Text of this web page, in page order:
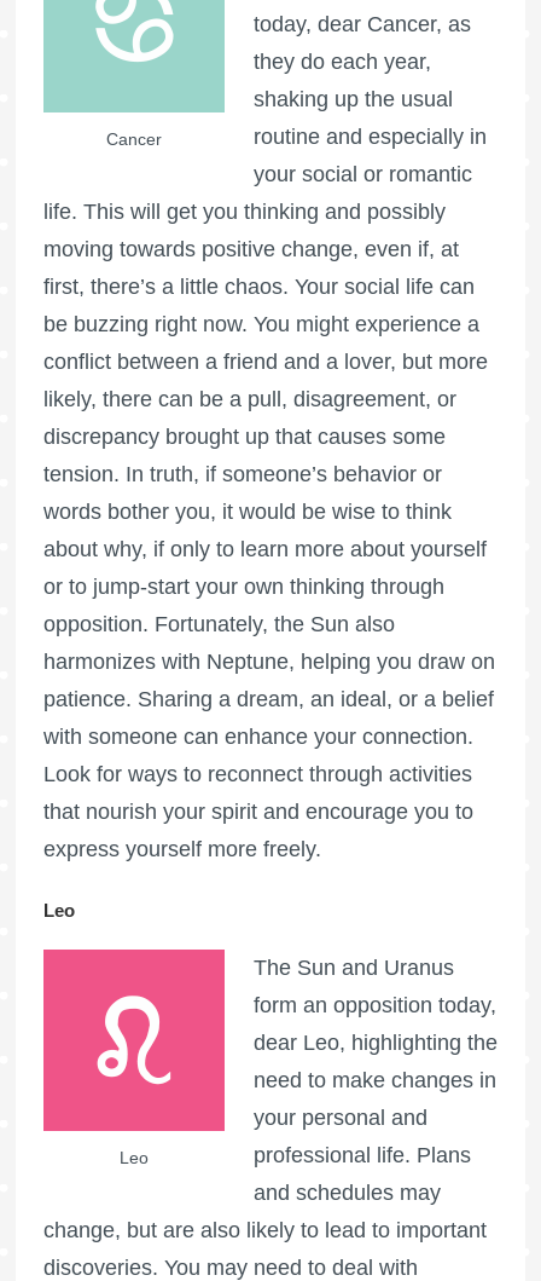
Cancer
today, dear Cancer, as
they do each year,
shaking up the usual
routine and especially in
your social or romantic
life. This will get you thinking and possibly
moving towards positive change, even if, at
first, there’s a little chaos. Your social life can
be buzzing right now. You might experience a
conflict between a friend and a lover, but more
likely, there can be a pull, disagreement, or
discrepancy brought up that causes some
tension. In truth, if someone’s behavior or
words bother you, it would be wise to think
about why, if only to learn more about yourself
or to jump-start your own thinking through
opposition. Fortunately, the Sun also
harmonizes with Neptune, helping you draw on
patience. Sharing a dream, an ideal, or a belief
with someone can enhance your connection.
Look for ways to reconnect through activities
that nourish your spirit and encourage you to
express yourself more freely.
Leo
Leo
The Sun and Uranus
form an opposition today,
dear Leo, highlighting the
need to make changes in
your personal and
professional life. Plans
and schedules may
change, but are also likely to lead to important
discoveries. You may need to deal with